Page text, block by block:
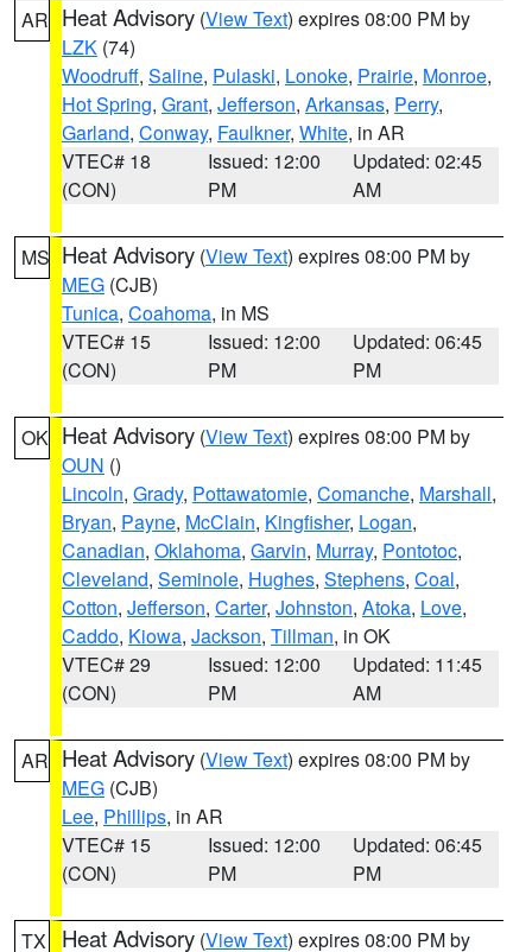
AR Heat Advisory (View Text) expires 08:00 PM by
LZK (74)
Woodruff, Saline, Pulaski, Lonoke, Prairie, Monroe,
Hot Spring, Grant, Jefferson, Arkansas, Perry,
Garland, Conway, Faulkner, White, in AR
VTEC# 18
(CON)
Issued: 12:00
PM
Updated: 02:45
AM
MS Heat Advisory (View Text) expires 08:00 PM by
MEG (CJB)
Tunica, Coahoma, in MS
VTEC# 15
(CON)
Issued: 12:00
PM
Updated: 06:45
PM
OK Heat Advisory (View Text) expires 08:00 PM by
OUN ()
Lincoln, Grady, Pottawatomie, Comanche, Marshall,
Bryan, Payne, McClain, Kingfisher, Logan,
Canadian, Oklahoma, Garvin, Murray, Pontotoc,
Cleveland, Seminole, Hughes, Stephens, Coal,
Cotton, Jefferson, Carter, Johnston, Atoka, Love,
Caddo, Kiowa, Jackson, Tillman, in OK
VTEC# 29
(CON)
Issued: 12:00
PM
Updated: 11:45
AM
AR Heat Advisory (View Text) expires 08:00 PM by
MEG (CJB)
Lee, Phillips, in AR
VTEC# 15
(CON)
Issued: 12:00
PM
Updated: 06:45
PM
TX Heat Advisory (View Text) expires 08:00 PM by